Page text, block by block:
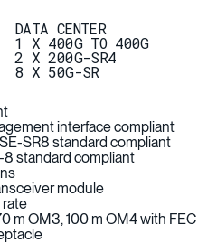
DATA CENTER
1 X 400G TO 400G
2 X 200G-SR4
8 X 50G-SR
interface compliant
SR8 standard compliant
standard compliant
module
m OM3, 100 m OM4 with FEC